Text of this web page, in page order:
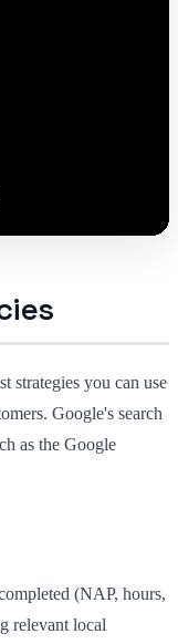
strategies you can use
Google's search
as the Google
(NAP, hours,
relevant local